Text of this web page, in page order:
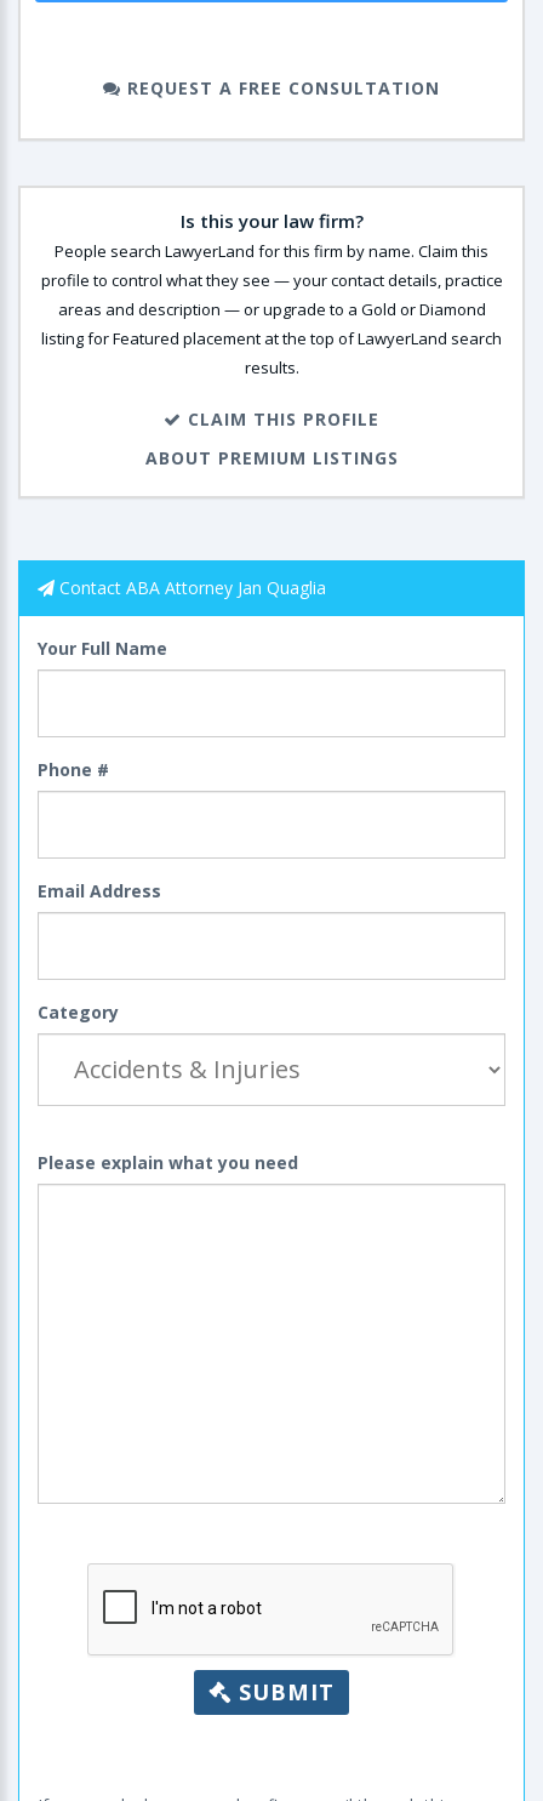
REQUEST A FREE CONSULTATION
Is this your law firm?
People search LawyerLand for this firm by name. Claim this
profile to control what they see — your contact details, practice
areas and description — or upgrade to a Gold or Diamond
listing for Featured placement at the top of LawyerLand search
results.
CLAIM THIS PROFILE
ABOUT PREMIUM LISTINGS
Contact ABA Attorney Jan Quaglia
Your Full Name
Phone #
Email Address
Category
Please explain what you need
SUBMIT